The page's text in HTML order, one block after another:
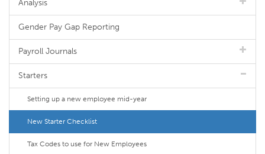
Analysis
Gender Pay Gap Reporting
Payroll Journals
Starters
Setting up a new employee mid-year
New Starter Checklist
Tax Codes to use for New Employees